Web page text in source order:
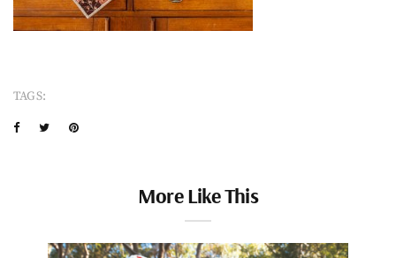
TAGS:
More Like This